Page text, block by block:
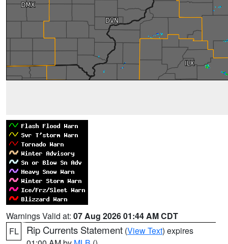
Warnings Valid at: 07 Aug 2026 01:44 AM CDT
FL
Rip Currents Statement (View Text) expires